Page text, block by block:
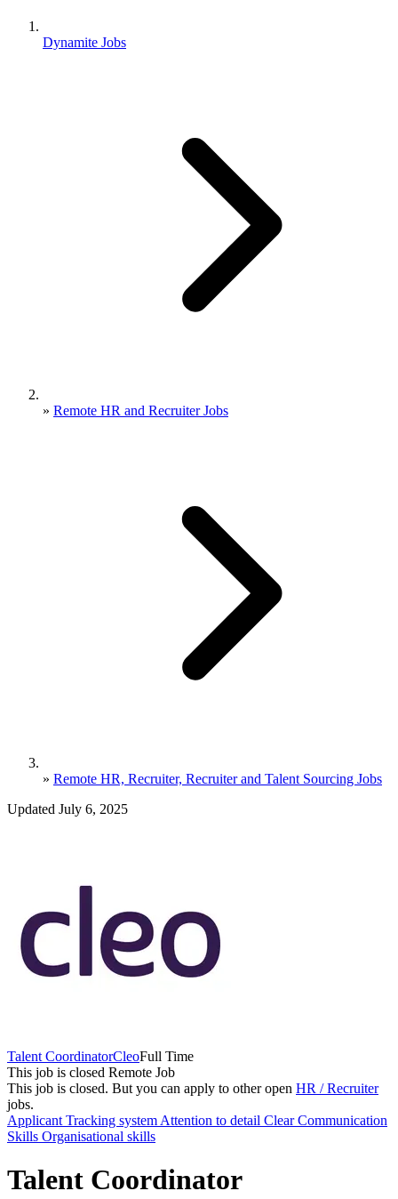
Dynamite Jobs
» Remote HR and Recruiter Jobs
» Remote HR, Recruiter, Recruiter and Talent Sourcing Jobs
Updated July 6, 2025
Talent CoordinatorCleoFull Time
This job is closed Remote Job
This job is closed. But you can apply to other open HR / Recruiter
jobs.
Applicant Tracking system Attention to detail Clear Communication
Skills Organisational skills
Talent Coordinator